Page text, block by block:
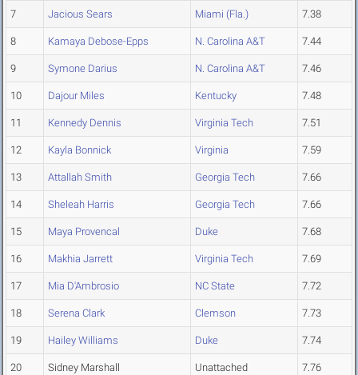
7 Jacious Sears Miami (Fla.) 7.38
8 Kamaya Debose-Epps N. Carolina A&T 7.44
9 Symone Darius N. Carolina A&T 7.46
10 Dajour Miles Kentucky 7.48
11 Kennedy Dennis Virginia Tech 7.51
12 Kayla Bonnick Virginia 7.59
13 Attallah Smith Georgia Tech 7.66
14 Sheleah Harris Georgia Tech 7.66
15 Maya Provencal Duke 7.68
16 Makhia Jarrett Virginia Tech 7.69
17 Mia D'Ambrosio NC State 7.72
18 Serena Clark Clemson 7.73
19 Hailey Williams Duke 7.74
20 Sidney Marshall Unattached 7.76